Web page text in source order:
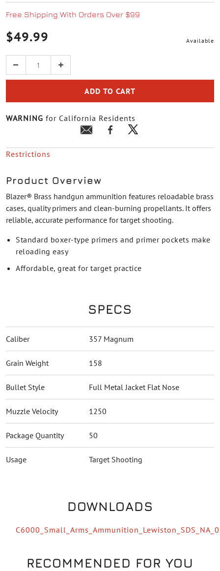
Free Shipping With Orders Over $99
$49.99 Available
Quantity
ADD TO CART
WARNING for California Residents
Restrictions
Product Overview
Blazer® Brass handgun ammunition features reloadable brass
cases, quality primers and clean-burning propellants. It offers
reliable, accurate performance for target shooting.
Standard boxer-type primers and primer pockets make
reloading easy
Affordable, great for target practice
SPECS
Caliber 357 Magnum
Grain Weight 158
Bullet Style Full Metal Jacket Flat Nose
Muzzle Velocity 1250
Package Quantity 50
Usage Target Shooting
DOWNLOADS
RECOMMENDED FOR YOU